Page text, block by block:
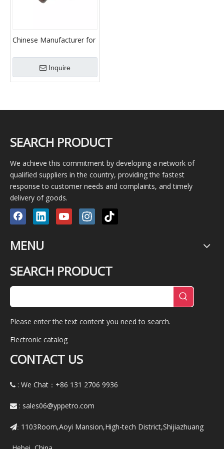
Chinese Manufacturer for
Spare Parts/Professional
Supplier of Mud
Pump/7v1 Valve Assembly
Inquire
SEARCH PRODUCT
We achieve this commitment by developing a network of
qualified suppliers in the country, providing the fastest
response to customer needs and complaints, and timely
delivery of goods.
MENU
SEARCH PRODUCT
Please enter the text content you need to search.
Electronic catalog
CONTACT US
 : We Chat：+86 131 2706 9936
 : sales06@yppetro.com
: 1103Room,Aoyi Mansion,High-tech District,Shijiazhuang